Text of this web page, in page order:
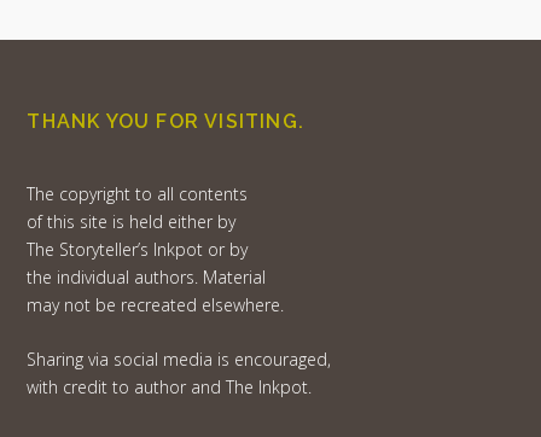
THANK YOU FOR VISITING.
The copyright to all contents
of this site is held either by
The Storyteller’s Inkpot or by
the individual authors. Material
may not be recreated elsewhere.
Sharing via social media is encouraged,
with credit to author and The Inkpot.